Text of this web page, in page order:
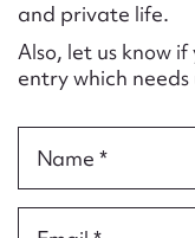
and private life.
Also, let us know
entry which
Name *